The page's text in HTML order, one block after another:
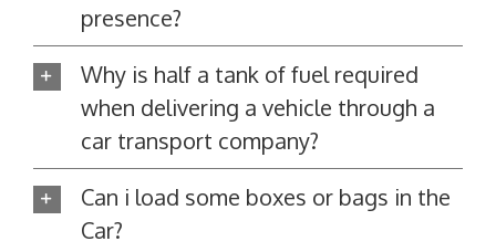
presence?
Why is half a tank of fuel required
when delivering a vehicle through a
car transport company?
Can i load some boxes or bags in the
Car?